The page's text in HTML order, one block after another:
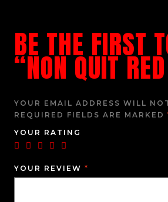
BE THE FIRST
“NON QUIT
YOUR EMAIL ADDRESS WILL
REQUIRED FIELDS ARE MARKED
YOUR RATING
YOUR REVIEW *